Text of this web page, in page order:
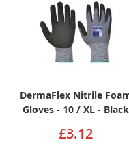
DermaFlex Nitrile
Gloves - 10 / XL - Black
£3.12